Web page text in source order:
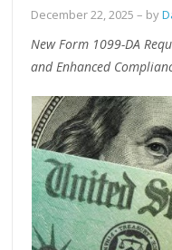
December 22, 2025 – by
New Form 1099-DA
and Enhanced